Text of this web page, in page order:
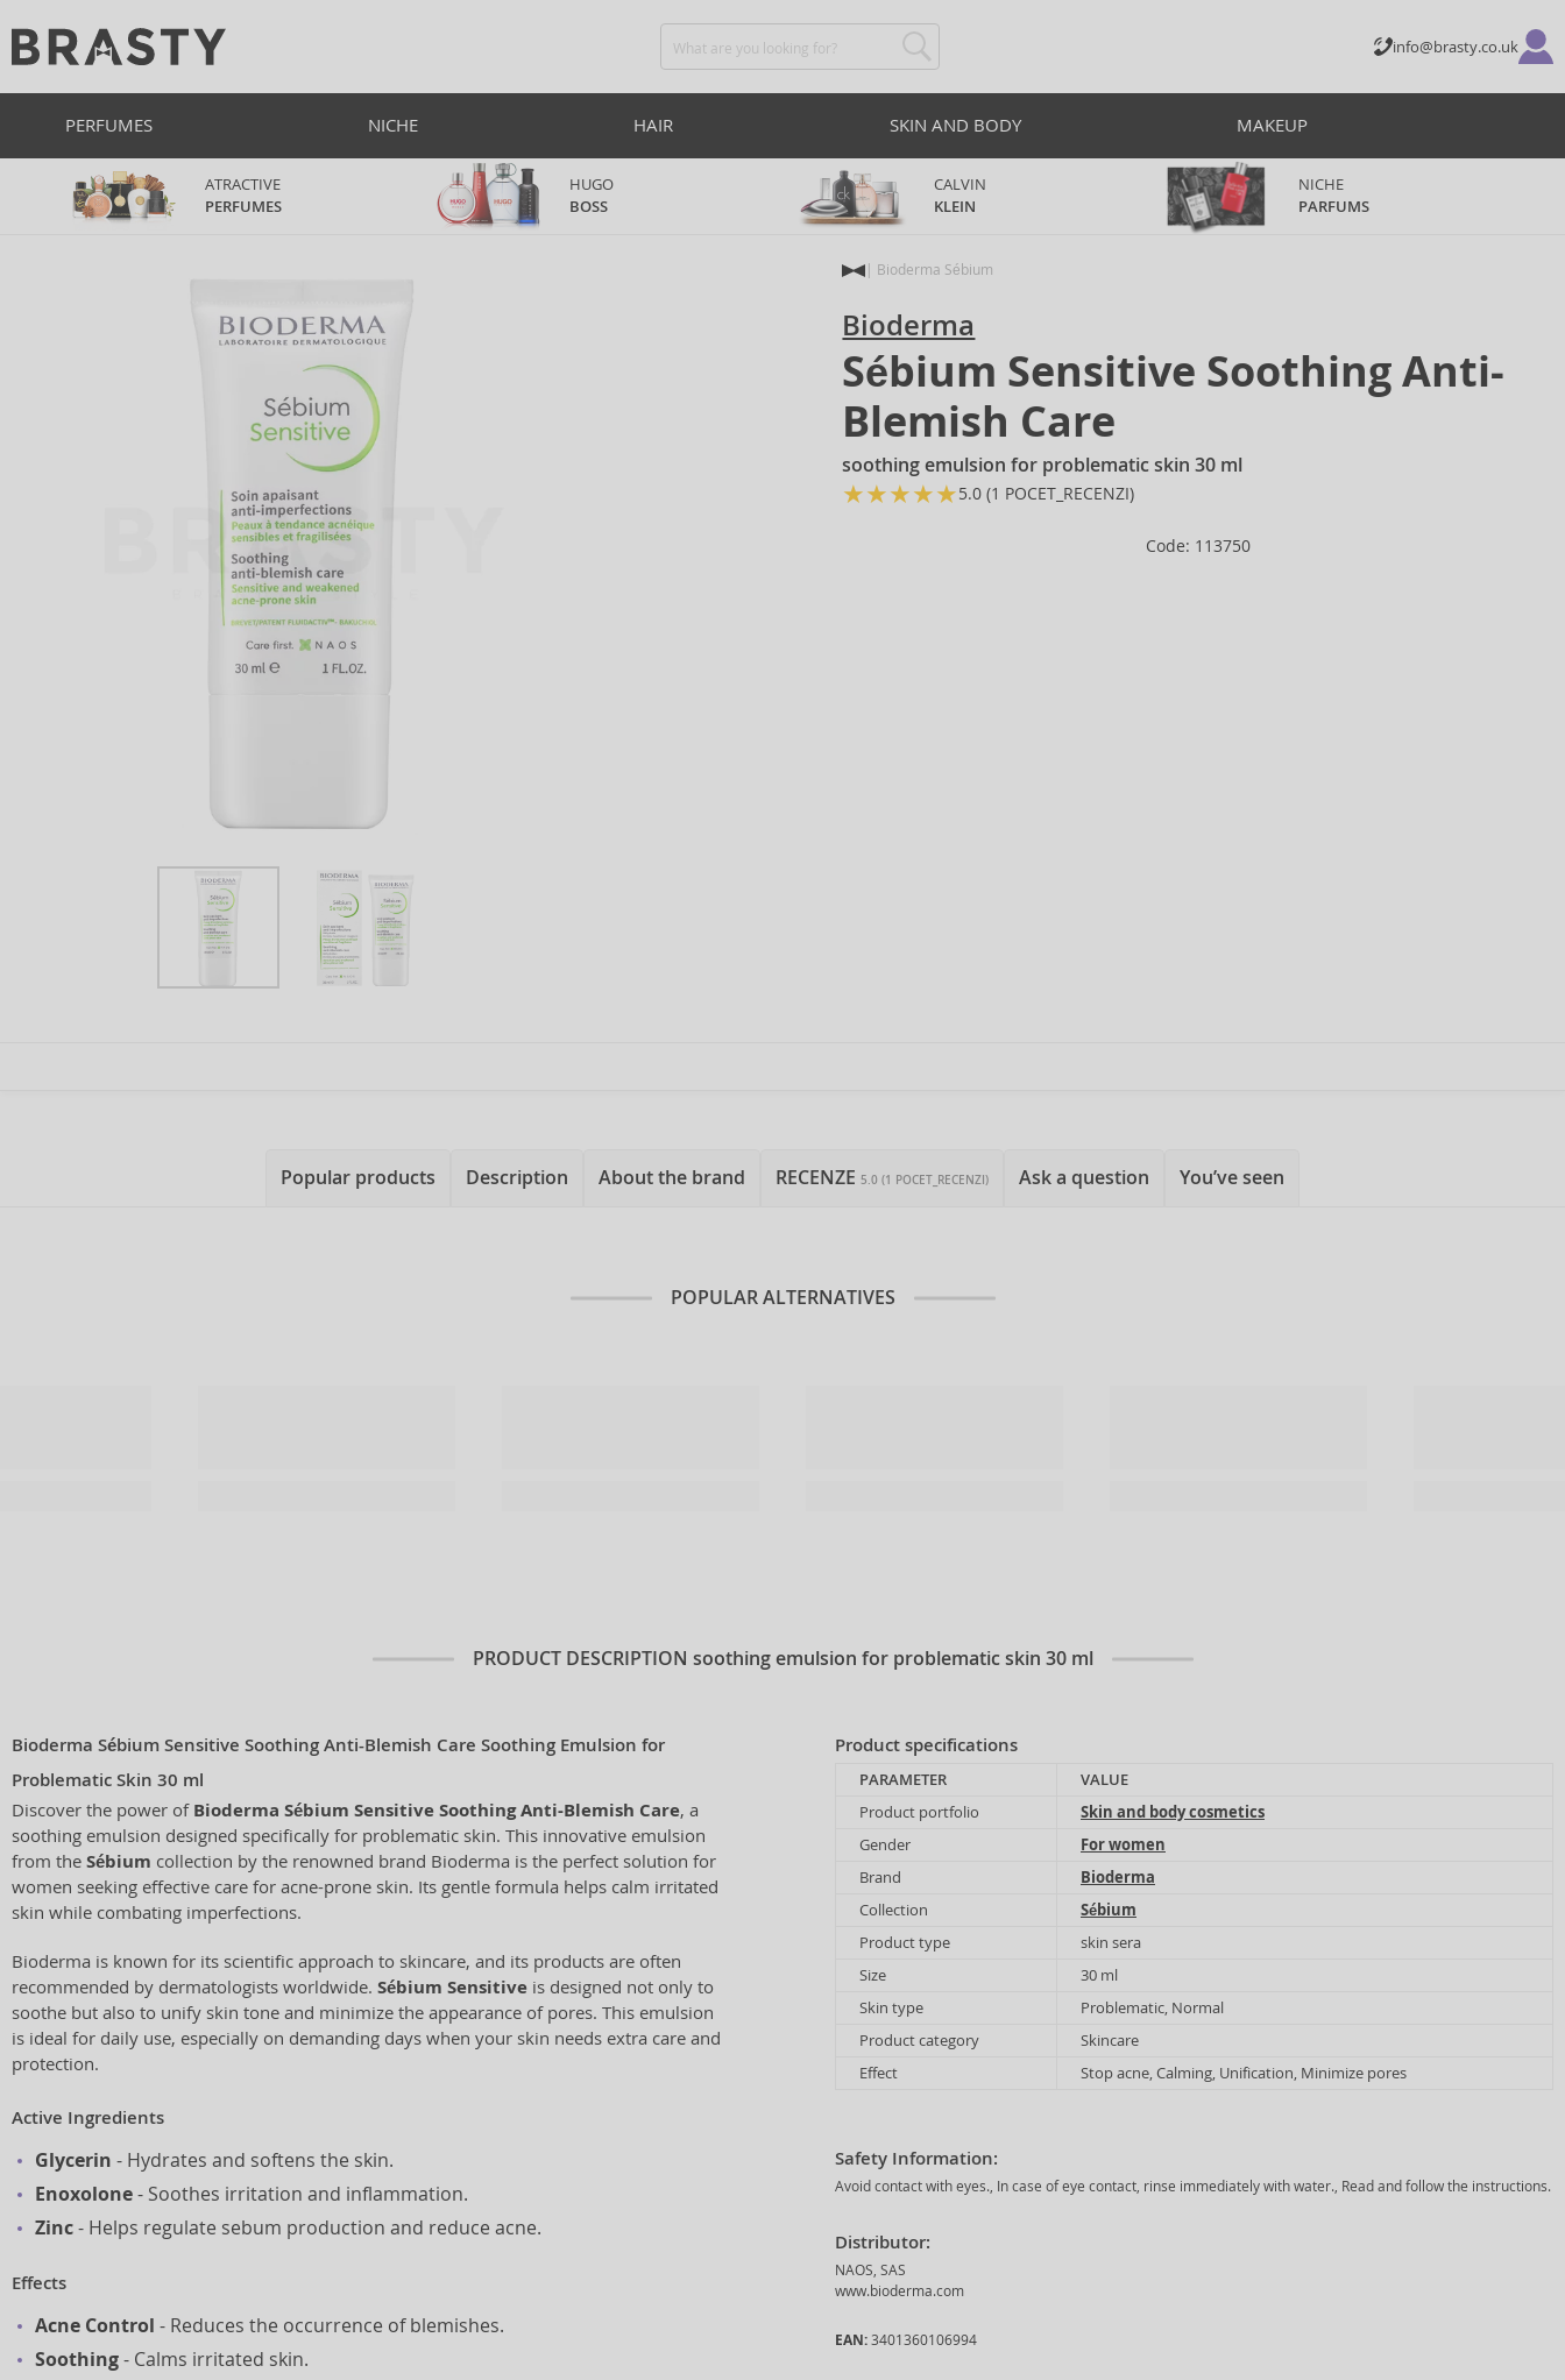
info@brasty.co.uk
PERFUMES NICHE HAIR SKIN AND BODY MAKEUP
ATRACTIVE
PERFUMES
HUGO
BOSS
CALVIN
KLEIN
NICHE
PARFUMS
Bioderma Sébium
Bioderma
Sébium Sensitive Soothing Anti-
Blemish Care
soothing emulsion for problematic skin 30 ml
★★★★★
★5.0 (1 POCET_RECENZI)
Code: 113750
Popular products Description About the brand RECENZE 5.0 (1 POCET_RECENZI) Ask a question You’ve seen
POPULAR ALTERNATIVES
PRODUCT DESCRIPTION soothing emulsion for problematic skin 30 ml
Bioderma Sébium Sensitive Soothing Anti-Blemish Care Soothing Emulsion for
Problematic Skin 30 ml
Discover the power of Bioderma Sébium Sensitive Soothing Anti-Blemish Care, a
soothing emulsion designed specifically for problematic skin. This innovative emulsion
from the Sébium collection by the renowned brand Bioderma is the perfect solution for
women seeking effective care for acne-prone skin. Its gentle formula helps calm irritated
skin while combating imperfections.
Bioderma is known for its scientific approach to skincare, and its products are often
recommended by dermatologists worldwide. Sébium Sensitive is designed not only to
soothe but also to unify skin tone and minimize the appearance of pores. This emulsion
is ideal for daily use, especially on demanding days when your skin needs extra care and
protection.
Active Ingredients
Glycerin - Hydrates and softens the skin.
Enoxolone- Soothes irritation and inflammation.
Zinc- Helps regulate sebum production and reduce acne.
Effects
Acne Control - Reduces the occurrence of blemishes.
Soothing- Calms irritated skin.
Product specifications
PARAMETER
VALUE
Product portfolio
Skin and body cosmetics
Gender
For women
Brand
Bioderma
Collection
Sébium
Product type
skin sera
Size
30 ml
Skin type
Problematic, Normal
Product category
Skincare
Effect
Stop acne, Calming, Unification, Minimize pores
Safety Information:
Avoid contact with eyes., In case of eye contact, rinse immediately with water., Read and follow the instructions.
Distributor:
NAOS, SAS
www.bioderma.com
EAN: 3401360106994